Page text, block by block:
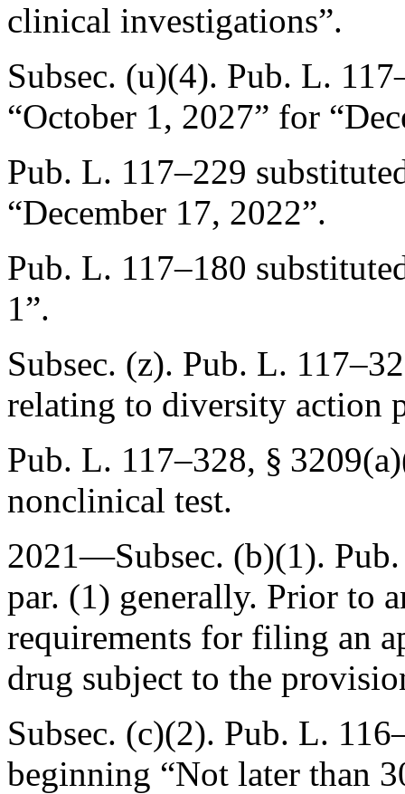
clinical investigations”.
Subsec. (u)(4). Pub. L.
“October 1, 2027” for “
Pub. L. 117–229
“December 17, 2022”.
Pub. L. 117–180
1”.
Subsec. (z). Pub. L.
relating to diversity action
Pub. L. 117–328, §
nonclinical test.
2021—Subsec. (b)(1).
par. (1) generally. Prior to
requirements for filing an
drug subject to the
Subsec. (c)(2). Pub. L.
beginning “Not later than